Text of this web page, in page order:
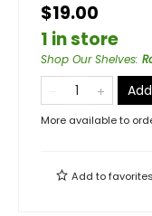
$19.00
1 in store
Shop Our Shelves:
More available to
Add tofavorites